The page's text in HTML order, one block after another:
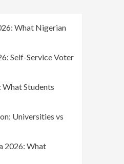
What Nigerian
Self-Service Voter
Students
Universities vs
2026: What